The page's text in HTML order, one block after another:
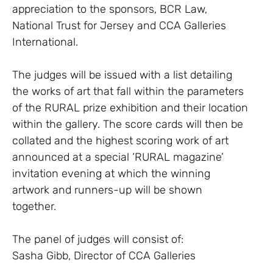
appreciation to the sponsors, BCR Law,
National Trust for Jersey and CCA Galleries
International.
The judges will be issued with a list detailing
the works of art that fall within the parameters
of the RURAL prize exhibition and their location
within the gallery. The score cards will then be
collated and the highest scoring work of art
announced at a special ‘RURAL magazine’
invitation evening at which the winning
artwork and runners-up will be shown
together.
The panel of judges will consist of:
Sasha Gibb, Director of CCA Galleries